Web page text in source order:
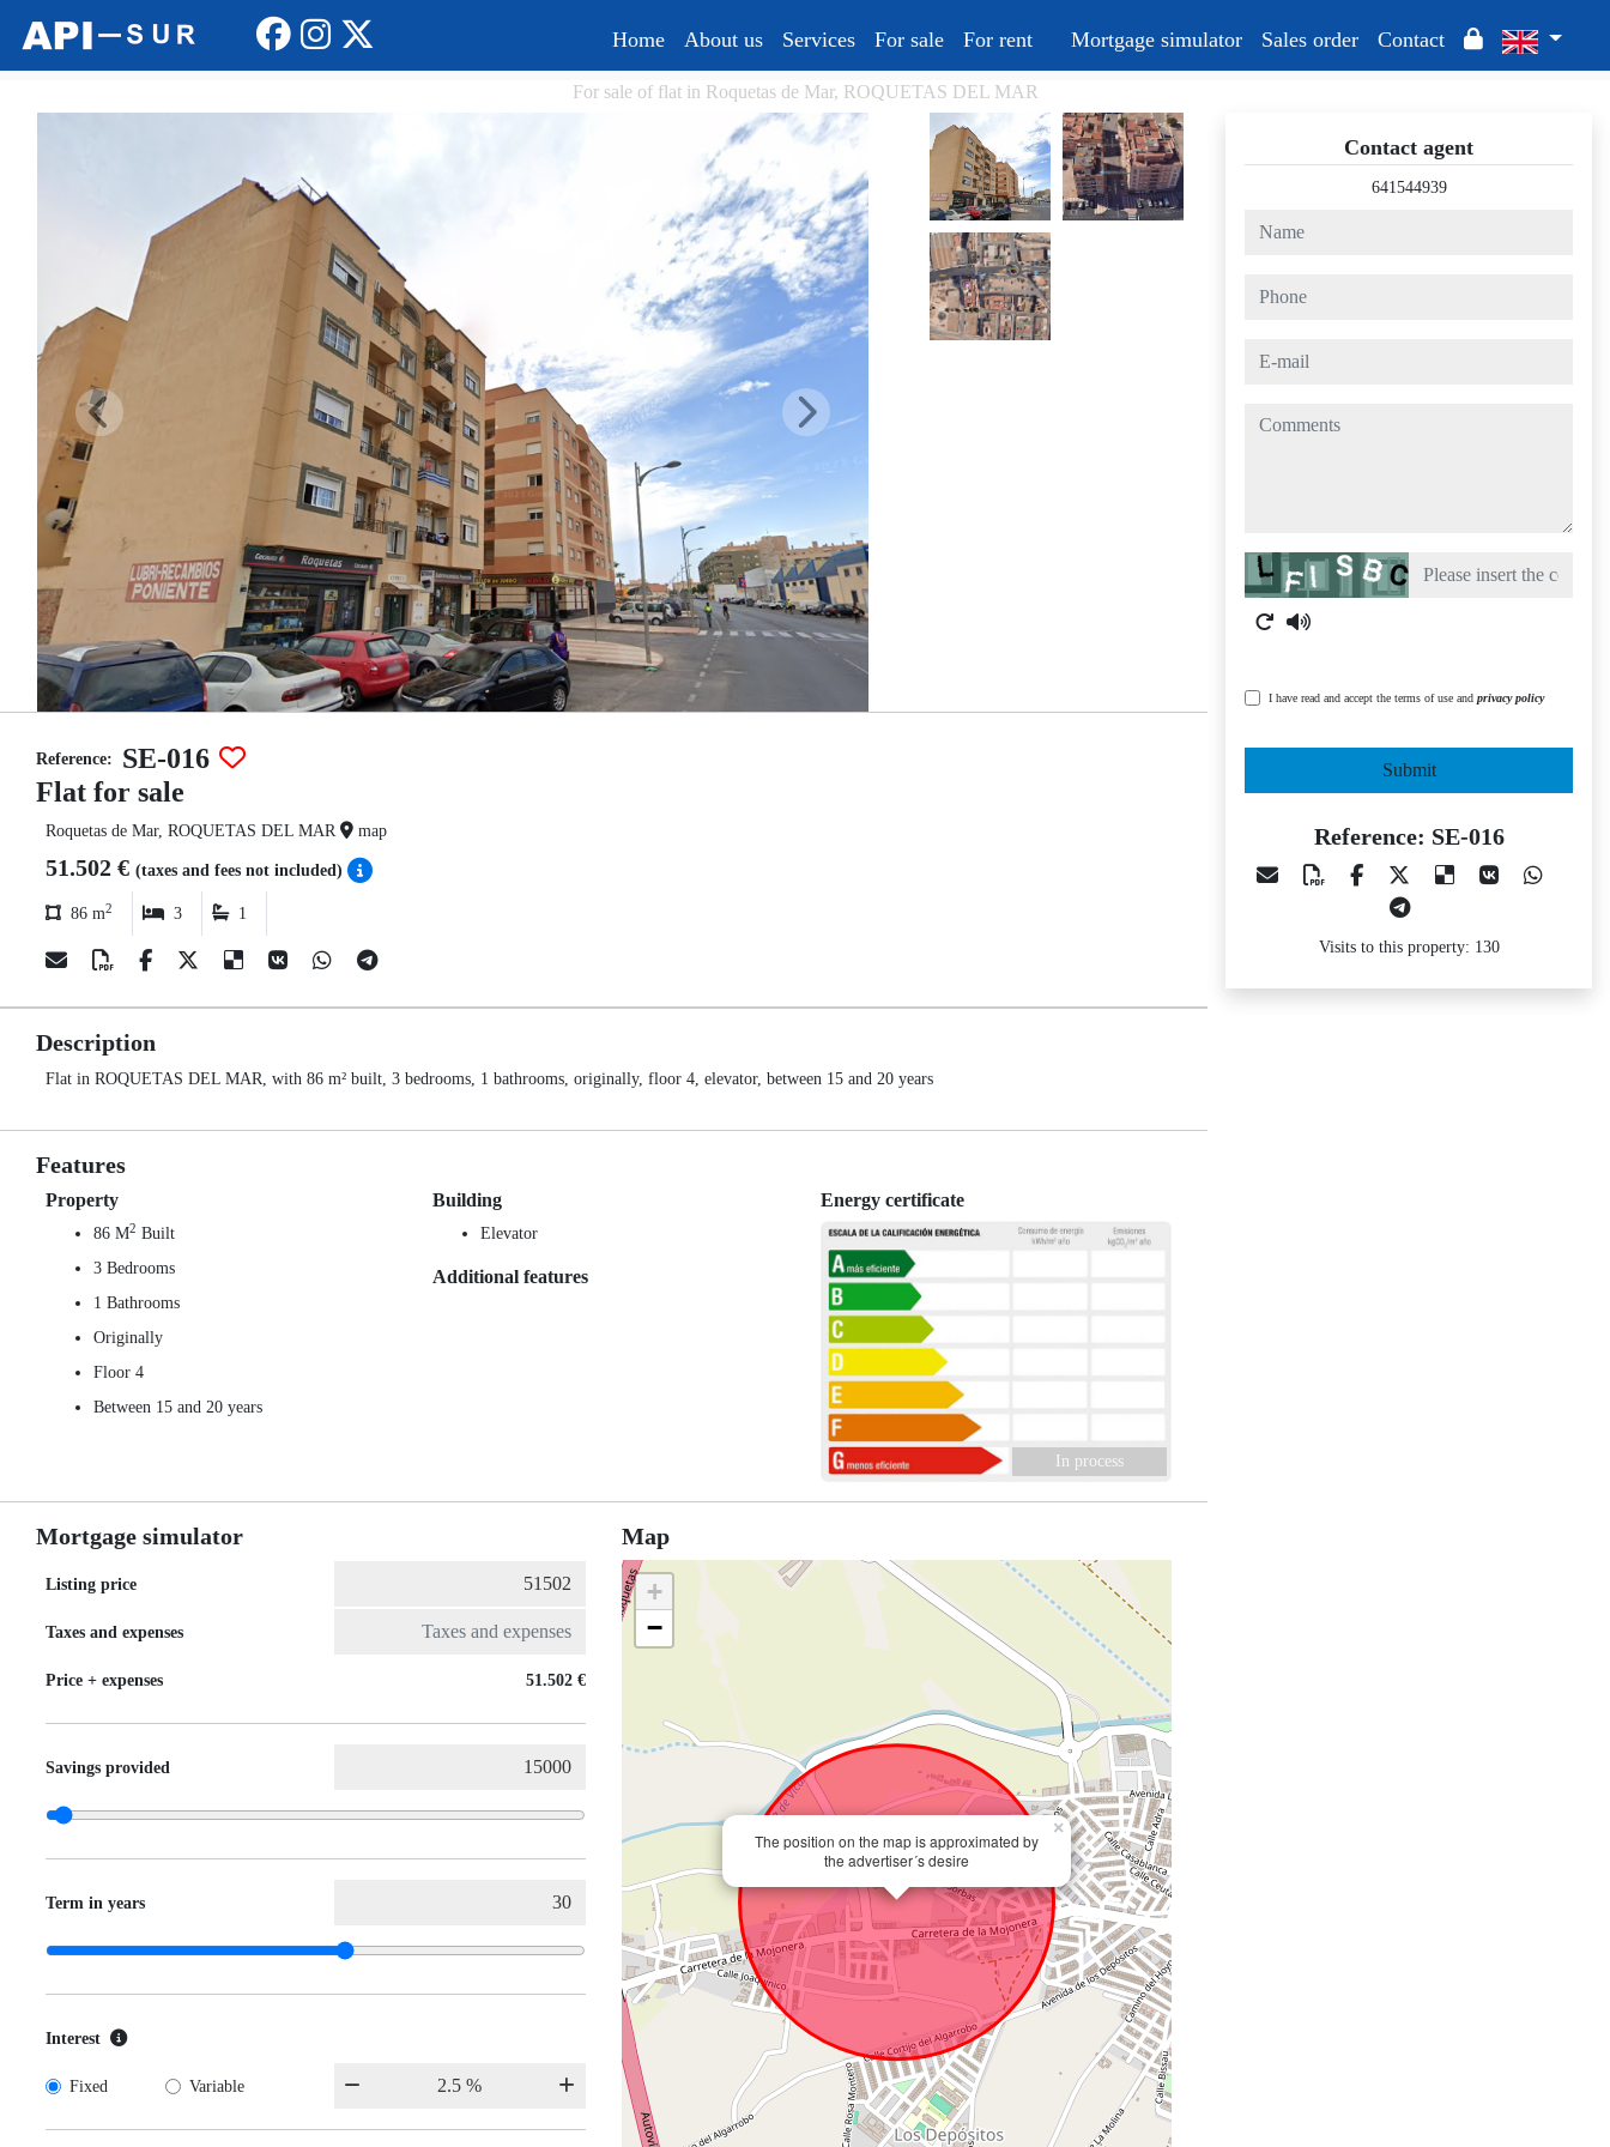
Home About us Services For sale For rent Mortgage simulator Sales order Contact
For sale of flat in Roquetas de Mar, ROQUETAS DEL MAR
Reference:
SE-016
Flat for sale
Roquetas de Mar, ROQUETAS DEL MAR map
51.502 € (taxes and fees not included)
86 m2 3 1
Description
Flat in ROQUETAS DEL MAR, with 86 m² built, 3 bedrooms, 1 bathrooms, originally, floor 4, elevator, between 15 and 20 years
Features
Property
86 M2 Built
3 Bedrooms
1 Bathrooms
Originally
Floor 4
Between 15 and 20 years
Building
Elevator
Additional features
Energy certificate
In process
Mortgage simulator
Listing price
Taxes and expenses
Price + expenses 51.502 €
Savings provided
Term in years
Interest
Fixed Variable
Map
The position on the map is approximated by
the advertiser´s desire
×
+
−
Contact agent
641544939
comments
Captcha
I have read and accept the terms of use and privacy policy
Submit
Reference: SE-016
Visits to this property: 130